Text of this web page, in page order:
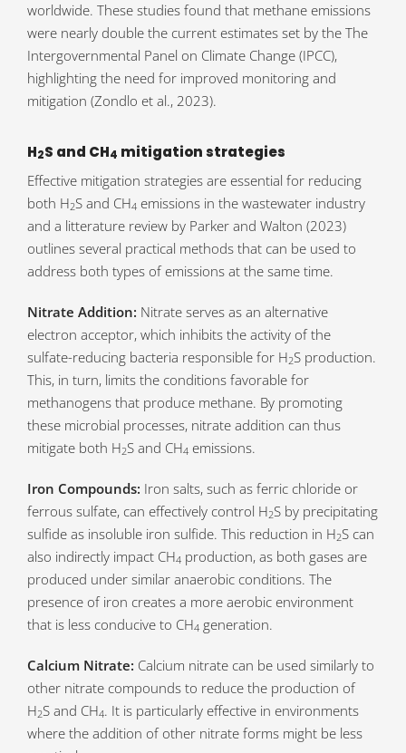
worldwide. These studies found that methane emissions
were nearly double the current estimates set by the The
Intergovernmental Panel on Climate Change (IPCC),
highlighting the need for improved monitoring and
mitigation (Zondlo et al., 2023).
H2S and CH4 mitigation strategies
Effective mitigation strategies are essential for reducing
both H2S and CH4 emissions in the wastewater industry
and a litterature review by Parker and Walton (2023)
outlines several practical methods that can be used to
address both types of emissions at the same time.
Nitrate Addition: Nitrate serves as an alternative
electron acceptor, which inhibits the activity of the
sulfate-reducing bacteria responsible for H2S production.
This, in turn, limits the conditions favorable for
methanogens that produce methane. By promoting
these microbial processes, nitrate addition can thus
mitigate both H2S and CH4 emissions.
Iron Compounds: Iron salts, such as ferric chloride or
ferrous sulfate, can effectively control H2S by precipitating
sulfide as insoluble iron sulfide. This reduction in H2S can
also indirectly impact CH4 production, as both gases are
produced under similar anaerobic conditions. The
presence of iron creates a more aerobic environment
that is less conducive to CH4 generation.
Calcium Nitrate: Calcium nitrate can be used similarly to
other nitrate compounds to reduce the production of
H2S and CH4. It is particularly effective in environments
where the addition of other nitrate forms might be less